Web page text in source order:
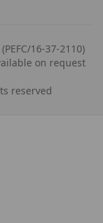
16-37-2110)
on request
reserved